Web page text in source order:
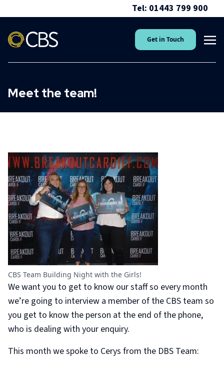
Tel: 01443 799 900
Get in Touch
Meet the team!
CBS Team Building Night with the Girls!
We want you to get to know our staff so every month
we’re going to interview a member of the CBS team so
you get to know the person at the end of the phone,
who is dealing with your enquiry.
This month we spoke to Cerys from the DBS Team: